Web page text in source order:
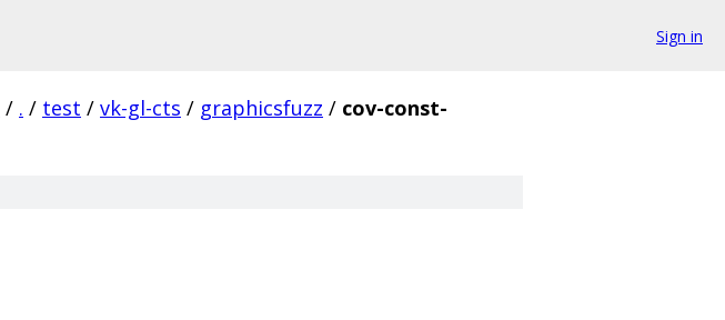
Sign in
/ . / test / vk-gl-cts / graphicsfuzz / cov-const-